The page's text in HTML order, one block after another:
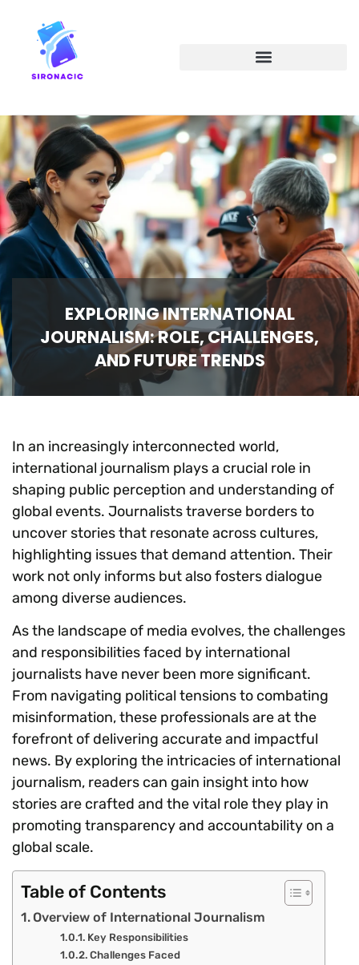
EXPLORING INTERNATIONAL
JOURNALISM: ROLE, CHALLENGES,
AND FUTURE TRENDS
In an increasingly interconnected world,
international journalism plays a crucial role in
shaping public perception and understanding of
global events. Journalists traverse borders to
uncover stories that resonate across cultures,
highlighting issues that demand attention. Their
work not only informs but also fosters dialogue
among diverse audiences.
As the landscape of media evolves, the challenges
and responsibilities faced by international
journalists have never been more significant.
From navigating political tensions to combating
misinformation, these professionals are at the
forefront of delivering accurate and impactful
news. By exploring the intricacies of international
journalism, readers can gain insight into how
stories are crafted and the vital role they play in
promoting transparency and accountability on a
global scale.
Table of Contents
Overview of International Journalism
Key Responsibilities
Challenges Faced